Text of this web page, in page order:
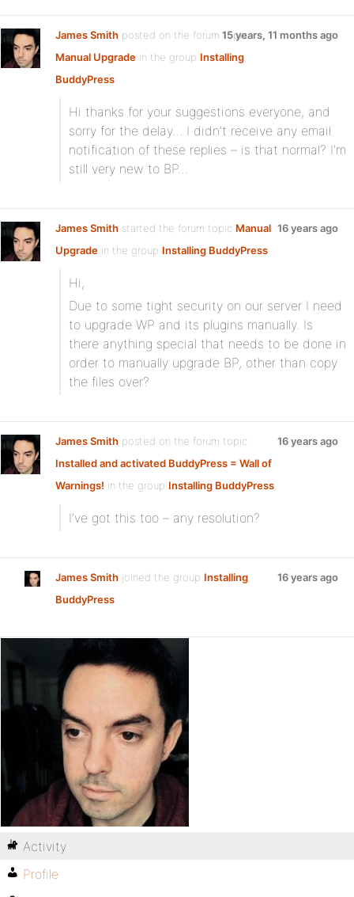
James Smith posted on the forum topic
Manual Upgrade in the group Installing
BuddyPress:
15 years, 11 months ago
Hi thanks for your suggestions everyone, and
sorry for the delay… I didn’t receive any email
notification of these replies – is that normal? I’m
still very new to BP…
James Smith started the forum topic Manual
Upgrade in the group Installing BuddyPress:
16 years ago
Hi,
Due to some tight security on our server I need
to upgrade WP and its plugins manually. Is
there anything special that needs to be done in
order to manually upgrade BP, other than copy
the files over?
James Smith posted on the forum topic
Installed and activated BuddyPress = Wall of
Warnings! in the group Installing BuddyPress:
16 years ago
I’ve got this too – any resolution?
James Smith joined the group Installing
BuddyPress
16 years ago
Activity
Profile